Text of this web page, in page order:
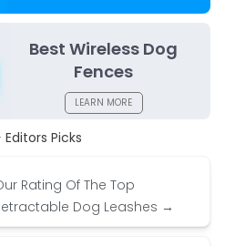
Best Wireless Dog
Fences
LEARN MORE
Editors Picks
Rating Of The Top
Dog Leashes →